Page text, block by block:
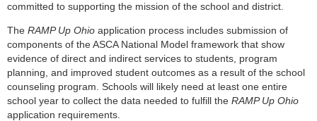
committed to supporting the mission of the school and district.
The RAMP Up Ohio application process includes submission of
components of the ASCA National Model framework that show
evidence of direct and indirect services to students, program
planning, and improved student outcomes as a result of the school
counseling program. Schools will likely need at least one entire
school year to collect the data needed to fulfill the RAMP Up Ohio
application requirements.